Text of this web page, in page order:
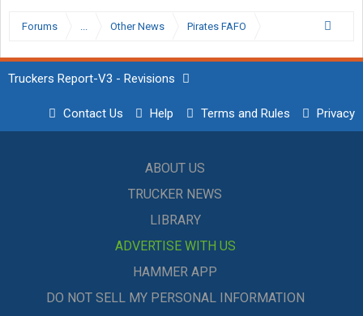
Forums ... Other News Pirates FAFO
Truckers Report-V3 - Revisions
Contact Us Help Terms and Rules Privacy
ABOUT US
TRUCKER NEWS
LIBRARY
ADVERTISE WITH US
HAMMER APP
DO NOT SELL MY PERSONAL INFORMATION